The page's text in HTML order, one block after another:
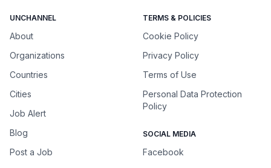
UNCHANNEL
About
Organizations
Countries
Cities
Job Alert
Blog
Post a Job
TERMS & POLICIES
Cookie Policy
Privacy Policy
Terms of Use
Personal Data Protection
Policy
SOCIAL MEDIA
Facebook